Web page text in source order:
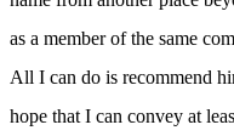
as a member of the same
All I can do is recommend
hope that I can convey at